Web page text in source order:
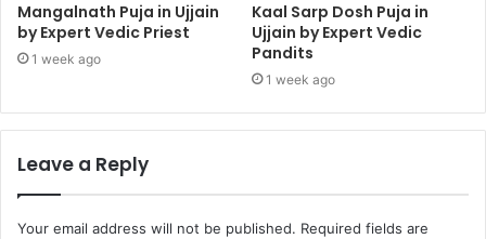
Mangalnath Puja in Ujjain
by Expert Vedic Priest
1 week ago
Kaal Sarp Dosh Puja in
Ujjain by Expert Vedic
Pandits
1 week ago
Leave a Reply
Your email address will not be published. Required fields are